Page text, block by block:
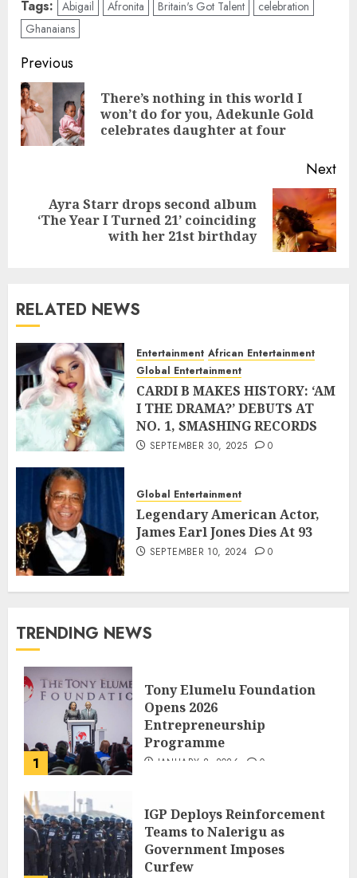
Tags: Abigail Afronita Britain's Got Talent
celebration
Ghanaians
Previous
There’s nothing in this world I
won’t do for you, Adekunle Gold
celebrates daughter at four
Next
Ayra Starr drops second album
‘The Year I Turned 21’ coinciding
with her 21st birthday
RELATED NEWS
Entertainment African Entertainment
Global Entertainment
CARDI B MAKES HISTORY: ‘AM
I THE DRAMA?’ DEBUTS AT
NO. 1, SMASHING RECORDS
SEPTEMBER 30, 2025 0
Global Entertainment
Legendary American Actor,
James Earl Jones Dies At 93
SEPTEMBER 10, 2024 0
TRENDING NEWS
1
Tony Elumelu Foundation
Opens 2026
Entrepreneurship
Programme
JANUARY 8, 2026 0
IGP Deploys Reinforcement
Teams to Nalerigu as
Government Imposes
Curfew